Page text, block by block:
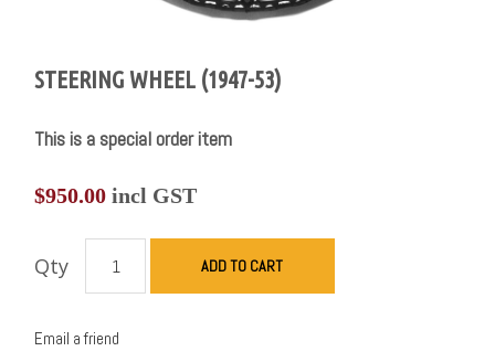
STEERING WHEEL (1947-53)
This is a special order item
$950.00 incl GST
Qty ADD TO CART
Email a friend